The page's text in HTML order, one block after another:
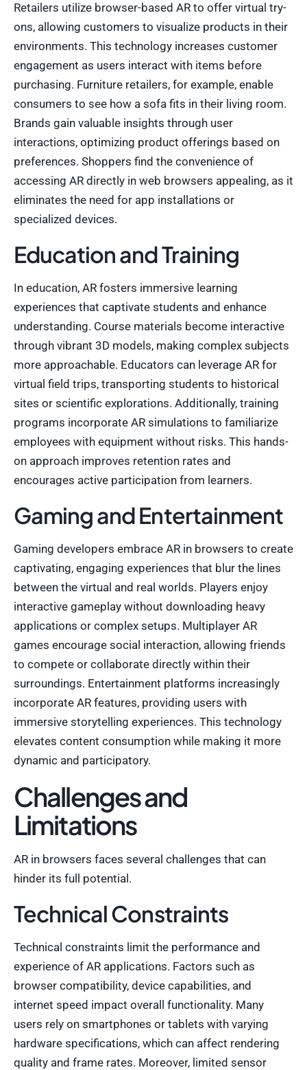
Retailers utilize browser-based AR to offer virtual try-
ons, allowing customers to visualize products in their
environments. This technology increases customer
engagement as users interact with items before
purchasing. Furniture retailers, for example, enable
consumers to see how a sofa fits in their living room.
Brands gain valuable insights through user
interactions, optimizing product offerings based on
preferences. Shoppers find the convenience of
accessing AR directly in web browsers appealing, as it
eliminates the need for app installations or
specialized devices.
Education and Training
In education, AR fosters immersive learning
experiences that captivate students and enhance
understanding. Course materials become interactive
through vibrant 3D models, making complex subjects
more approachable. Educators can leverage AR for
virtual field trips, transporting students to historical
sites or scientific explorations. Additionally, training
programs incorporate AR simulations to familiarize
employees with equipment without risks. This hands-
on approach improves retention rates and
encourages active participation from learners.
Gaming and Entertainment
Gaming developers embrace AR in browsers to create
captivating, engaging experiences that blur the lines
between the virtual and real worlds. Players enjoy
interactive gameplay without downloading heavy
applications or complex setups. Multiplayer AR
games encourage social interaction, allowing friends
to compete or collaborate directly within their
surroundings. Entertainment platforms increasingly
incorporate AR features, providing users with
immersive storytelling experiences. This technology
elevates content consumption while making it more
dynamic and participatory.
Challenges and
Limitations
AR in browsers faces several challenges that can
hinder its full potential.
Technical Constraints
Technical constraints limit the performance and
experience of AR applications. Factors such as
browser compatibility, device capabilities, and
internet speed impact overall functionality. Many
users rely on smartphones or tablets with varying
hardware specifications, which can affect rendering
quality and frame rates. Moreover, limited sensor